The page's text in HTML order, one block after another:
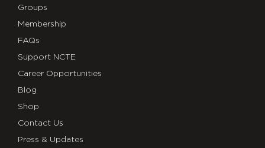
Groups
Membership
FAQs
Support NCTE
Career Opportunities
Blog
Shop
Contact Us
Press & Updates